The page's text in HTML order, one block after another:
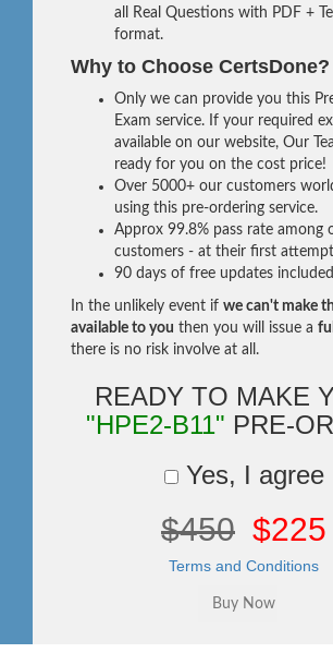
all Real Questions with PDF +
format.
Why to Choose CertsDone?
Only we can provide you this
Exam service. If your required
available on our website, Our
ready for you on the cost price!
Over 5000+ our customers
using this pre-ordering service.
Approx 99.8% pass rate among
customers - at their first
90 days of free updates
In the unlikely event if we can't make
available to you then you will issue a
there is no risk involve at all.
READY TO MAKE
"HPE2-B11" PRE-
Yes, I agree
$450 $225
Terms and Conditions